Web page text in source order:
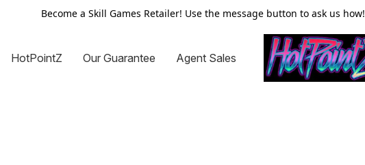
Become a Skill Games Retailer! Use the message button to ask us how!
HotPointZ Our Guarantee Agent Sales